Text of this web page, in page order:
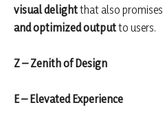
visual delightthat also promises
and optimized outputto users.
Z – Zenith of Design
E – Elevated Experience